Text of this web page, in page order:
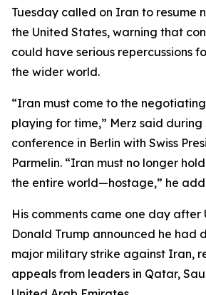
Tuesday called on Iran to resume
the United States, warning that
could have serious repercussions
the wider world.
“Iran must come to the
playing for time,” Merz said during
conference in Berlin with Swiss
Parmelin. “Iran must no longer
the entire world—hostage,” he
His comments came one day after
Donald Trump announced he had
major military strike against Iran,
appeals from leaders in Qatar,